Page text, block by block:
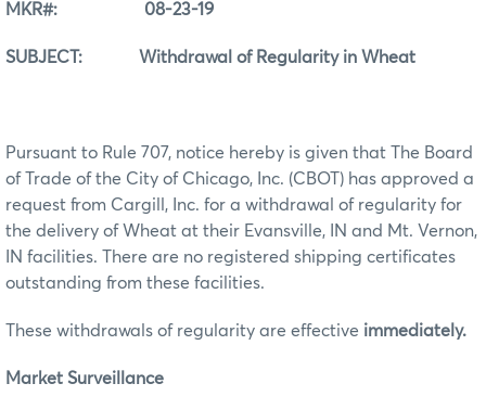
MKR#: 08-23-19
SUBJECT: Withdrawal of Regularity in Wheat
Pursuant to Rule 707, notice hereby is given that The Board
of Trade of the City of Chicago, Inc. (CBOT) has approved a
request from Cargill, Inc. for a withdrawal of regularity for
the delivery of Wheat at their Evansville, IN and Mt. Vernon,
IN facilities. There are no registered shipping certificates
outstanding from these facilities.
These withdrawals of regularity are effective immediately.
Market Surveillance